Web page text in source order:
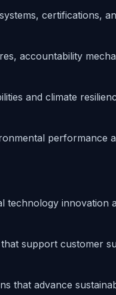
certifications,
accountability
and climate
performance
technology innovation
support customer
that advance